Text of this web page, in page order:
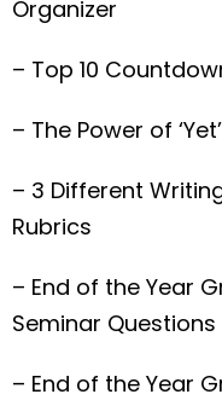
Organizer
– Top 10
– The Power of
– 3 Different
Rubrics
– End of the Year
Seminar Questions
– End of the Year